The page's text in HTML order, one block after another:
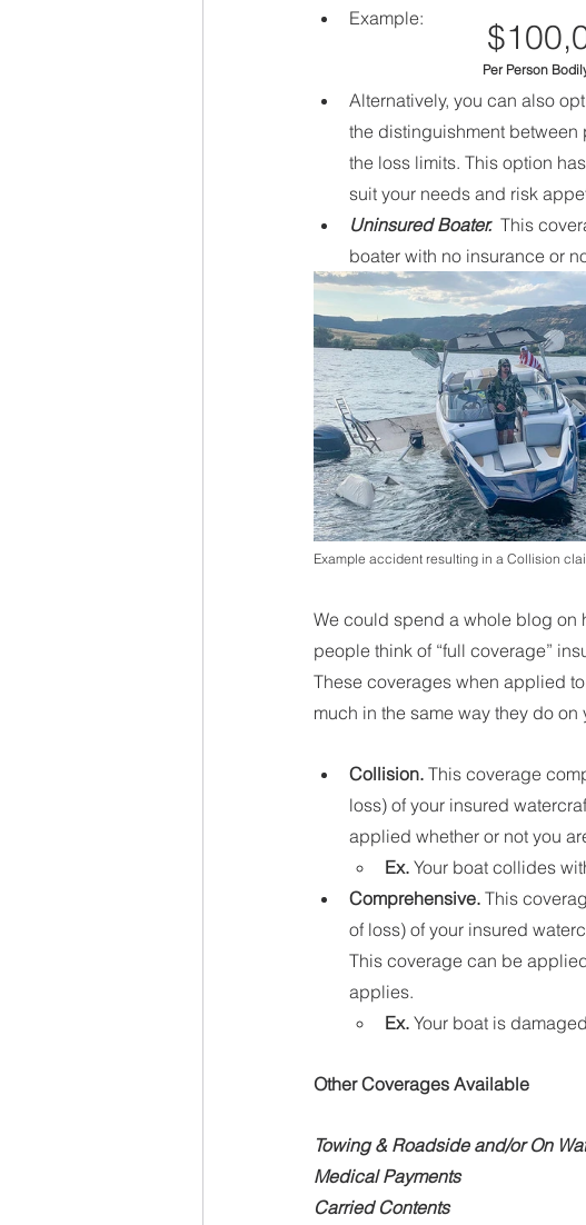
Example:
Per Person
Alternatively, you can also
the distinguishment
the loss limits. This option
suit your needs and risk
Uninsured Boater. This
boater with no insurance or
Example accident resulting in a Collision
We could spend a whole blog on
people think of “full coverage”
These coverages when applied
much in the same way they do
Collision. This coverage
loss) of your insured
applied whether or not you
Ex. Your boat collides
Comprehensive. This
of loss) of your insured
This coverage can be
applies.
Ex. Your boat is
Other Coverages Available
Towing & Roadside and/or On
Medical Payments
Carried Contents